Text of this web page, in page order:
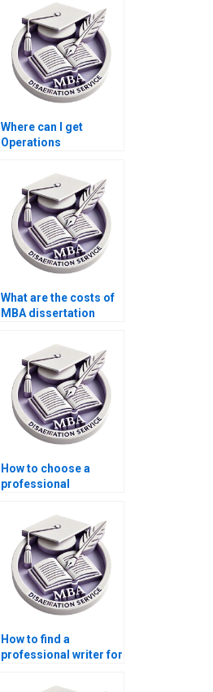
Where can I get
Operations
dissertation writing
mentorship?
What are the costs of
MBA dissertation
How to choose a
professional
Management thesis
writer?
How to find a
professional writer for
Management